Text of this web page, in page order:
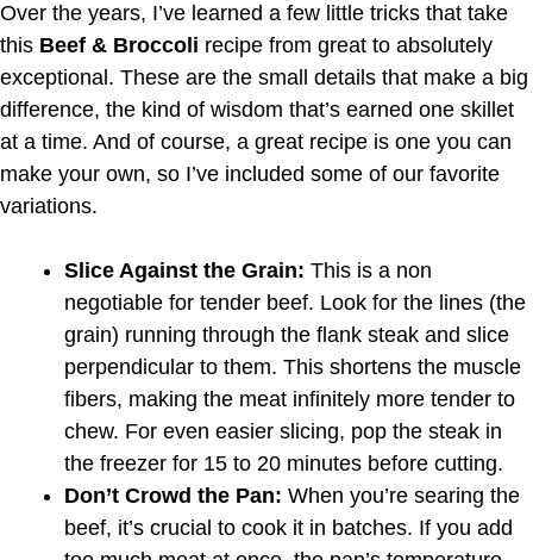
Over the years, I’ve learned a few little tricks that take
this Beef & Broccoli recipe from great to absolutely
exceptional. These are the small details that make a big
difference, the kind of wisdom that’s earned one skillet
at a time. And of course, a great recipe is one you can
make your own, so I’ve included some of our favorite
variations.
Slice Against the Grain: This is a non
negotiable for tender beef. Look for the lines (the
grain) running through the flank steak and slice
perpendicular to them. This shortens the muscle
fibers, making the meat infinitely more tender to
chew. For even easier slicing, pop the steak in
the freezer for 15 to 20 minutes before cutting.
Don’t Crowd the Pan: When you’re searing the
beef, it’s crucial to cook it in batches. If you add